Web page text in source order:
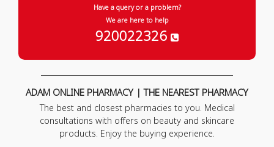
Have a query or a problem?
We are here to help
920022326
ADAM ONLINE PHARMACY | THE NEAREST PHARMACY
The best and closest pharmacies to you. Medical
consultations with offers on beauty and skincare
products. Enjoy the buying experience.